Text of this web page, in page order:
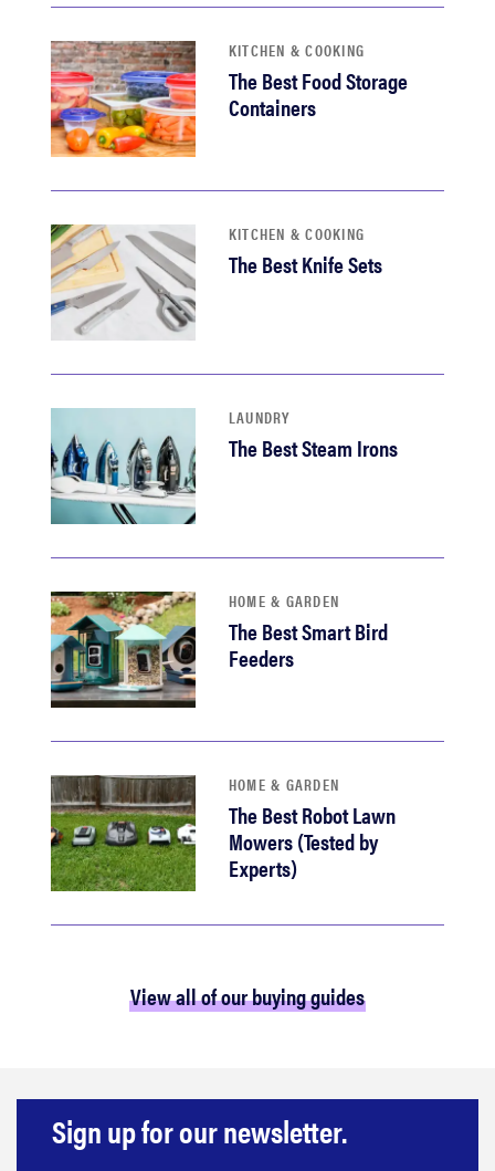
KITCHEN & COOKING
The Best Food Storage
Containers
KITCHEN & COOKING
The Best Knife Sets
LAUNDRY
The Best Steam Irons
HOME & GARDEN
The Best Smart Bird
Feeders
HOME & GARDEN
The Best Robot Lawn
Mowers (Tested by
Experts)
View all of our buying guides
Sign up for our newsletter.